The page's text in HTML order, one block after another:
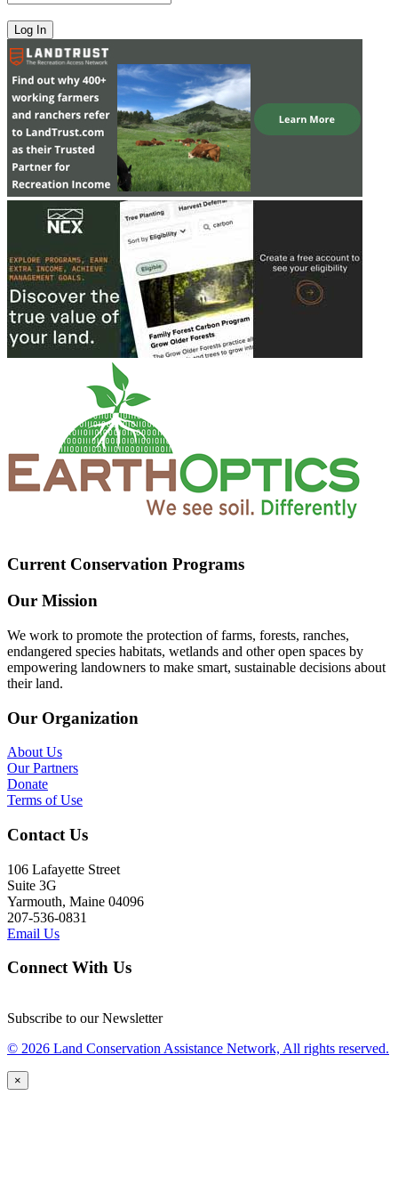
Current Conservation Programs
Our Mission
We work to promote the protection of farms, forests, ranches,
endangered species habitats, wetlands and other open spaces by
empowering landowners to make smart, sustainable decisions about
their land.
Our Organization
About Us
Our Partners
Donate
Terms of Use
Contact Us
106 Lafayette Street
Suite 3G
Yarmouth, Maine 04096
207-536-0831
Email Us
Connect With Us
Subscribe to our Newsletter
© 2026 Land Conservation Assistance Network, All rights reserved.
×